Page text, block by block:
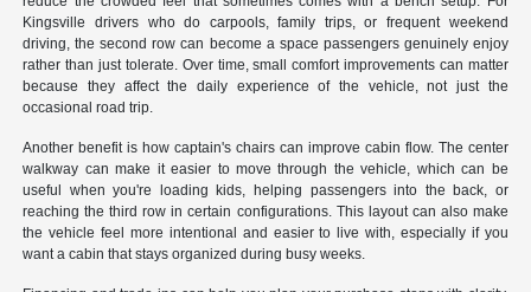
Kingsville drivers who do carpools, family trips, or frequent weekend
driving, the second row can become a space passengers genuinely enjoy
rather than just tolerate. Over time, small comfort improvements can matter
because they affect the daily experience of the vehicle, not just the
occasional road trip.
Another benefit is how captain's chairs can improve cabin flow. The center
walkway can make it easier to move through the vehicle, which can be
useful when you're loading kids, helping passengers into the back, or
reaching the third row in certain configurations. This layout can also make
the vehicle feel more intentional and easier to live with, especially if you
want a cabin that stays organized during busy weeks.